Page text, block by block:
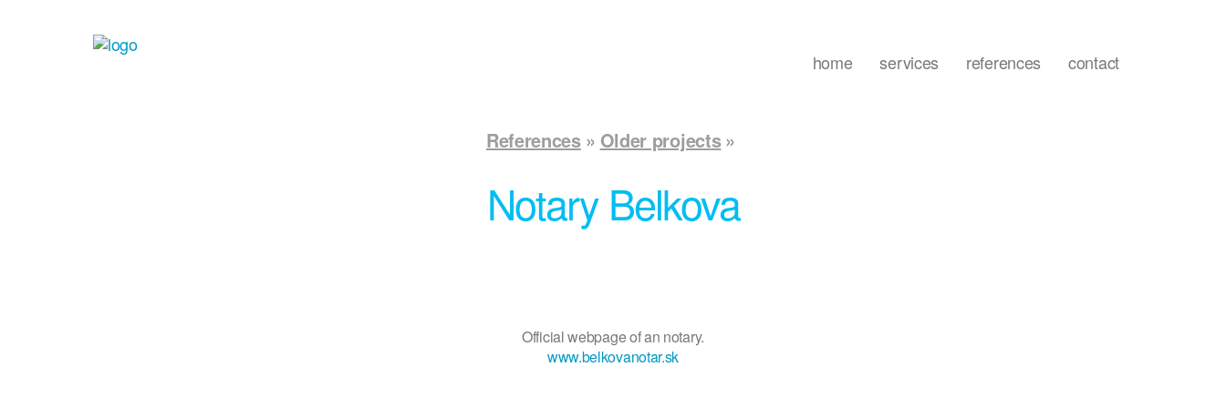
home services references contact
References Older projects
Notary Belkova
Official webpage of an notary.
www.belkovanotar.sk